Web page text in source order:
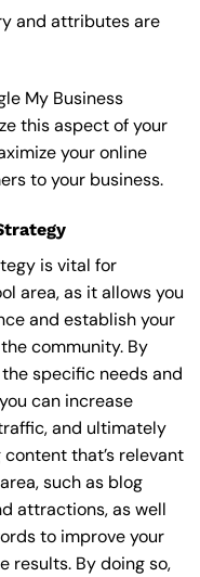
and attributes are
My Business
this aspect of your
your online
to your business.
is vital for
area, as it allows you
and establish your
community. By
specific needs and
can increase
and ultimately
that’s relevant
such as blog
attractions, as well
to improve your
results. By doing so,